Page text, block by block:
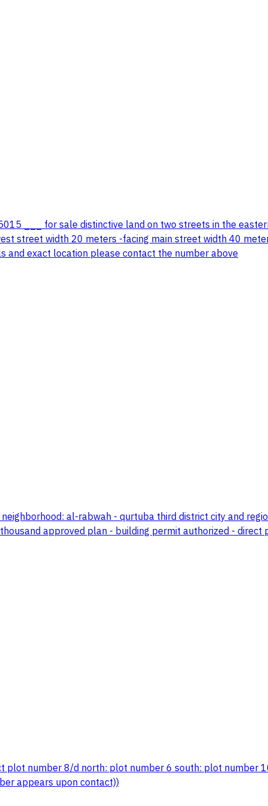
___ for sale distinctive land on two streets in the
street width 20 meters -facing main street width 40
exact location please contact the number above
al-rabwah - qurtuba third district city and
approved plan - building permit authorized -
plot number 8/d north: plot number 6 south: plot number
appears upon contact))